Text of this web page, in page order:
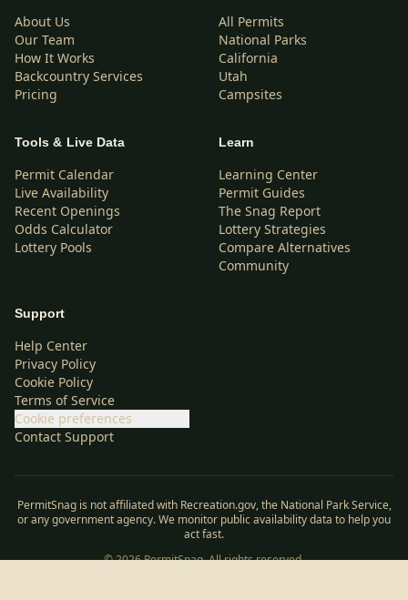
About Us
Our Team
How It Works
Backcountry Services
Pricing
All Permits
National Parks
California
Utah
Campsites
Tools & Live Data
Permit Calendar
Live Availability
Recent Openings
Odds Calculator
Lottery Pools
Learn
Learning Center
Permit Guides
The Snag Report
Lottery Strategies
Compare Alternatives
Community
Support
Help Center
Privacy Policy
Cookie Policy
Terms of Service
Cookie preferences
Contact Support
PermitSnag is not affiliated with Recreation.gov, the National Park Service,
or any government agency. We monitor public availability data to help you
act fast.
©2026PermitSnag. All rights reserved.